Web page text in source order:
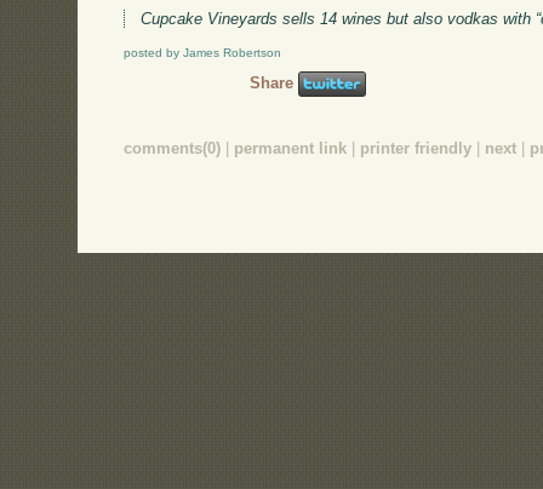
Cupcake Vineyards sells 14 wines but also vodkas with
posted by James Robertson
Share
comments(0) permanent link printer friendly next